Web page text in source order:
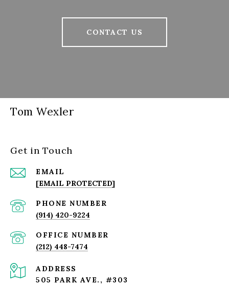
CONTACT US
Tom Wexler
Get in Touch
EMAIL
[EMAIL PROTECTED]
PHONE NUMBER
(914) 420-9224
(212) 448-7474
ADDRESS
505 PARK AVE., #303